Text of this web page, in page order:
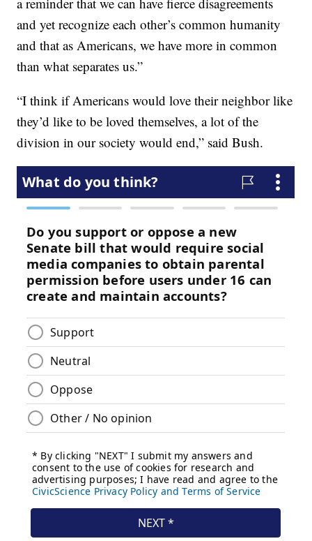
and yet recognize each other’s common humanity
and that as Americans, we have more in common
than what separates us.”
“I think if Americans would love their neighbor like
they’d like to be loved themselves, a lot of the
division in our society would end,” said Bush.